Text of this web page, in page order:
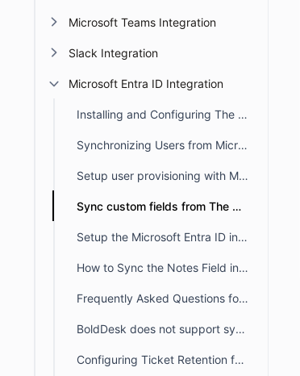
Microsoft Teams Integration
Slack Integration
Microsoft Entra ID Integration
Installing and Configuring The Microsoft Entra ID
Synchronizing Users from Microsoft Entra ID to BoldDesk
Setup user provisioning with Microsoft Entra ID
Sync custom fields from The Microsoft Entra ID
Setup the Microsoft Entra ID in BoldDesk
How to Sync the Notes Field in BoldDesk Using Microsoft Entra ID
Frequently Asked Questions for Microsoft Entra ID
BoldDesk does not support syncing groups directly from Microsoft Entra ID
Configuring Ticket Retention for Microsoft Entra ID Synced Contacts in BoldDesk